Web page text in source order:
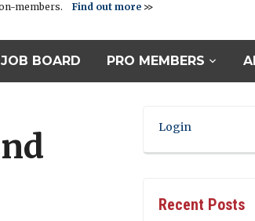
members.Find out more >>
JOB BOARD PRO MEMBERS
Login
Recent Posts